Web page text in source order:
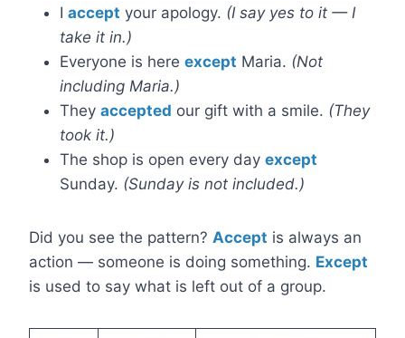
I accept your apology. (I say yes to it — I
take it in.)
Everyone is here except Maria. (Not
including Maria.)
They accepted our gift with a smile. (They
took it.)
The shop is open every day except
Sunday. (Sunday is not included.)
Did you see the pattern? Accept is always an
action — someone is doing something. Except
is used to say what is left out of a group.